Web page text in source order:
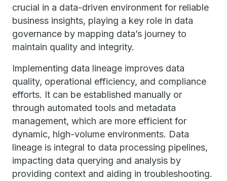
crucial in a data-driven environment for reliable
business insights, playing a key role in data
governance by mapping data’s journey to
maintain quality and integrity.
Implementing data lineage improves data
quality, operational efficiency, and compliance
efforts. It can be established manually or
through automated tools and metadata
management, which are more efficient for
dynamic, high-volume environments. Data
lineage is integral to data processing pipelines,
impacting data querying and analysis by
providing context and aiding in troubleshooting.